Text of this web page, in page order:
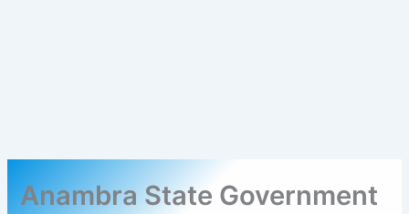
Anambra State Government